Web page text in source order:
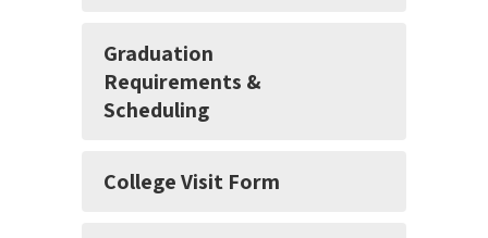
Graduation
Requirements &
Scheduling
College Visit Form